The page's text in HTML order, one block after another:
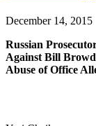
December 14, 2015
Russ­ian
Against Bill
Abuse of Office